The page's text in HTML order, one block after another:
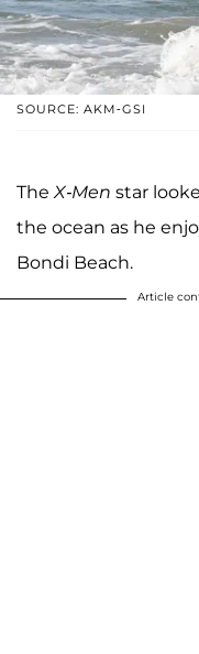
SOURCE: AKM-GSI
TheX-Men star
the ocean as he
Bondi Beach.
Article